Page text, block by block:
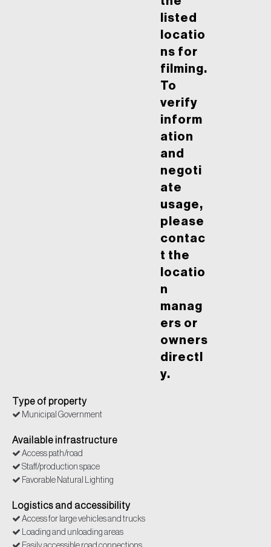
listed
locatio
ns for
filming.
To
verify
inform
ation
and
negoti
ate
usage,
please
contac
t the
locatio
n
manag
ers or
owners
directl
y.
Type of property
Municipal Government
Available infrastructure
Access path/road
Staff/production space
Favorable Natural Lighting
Logistics and accessibility
Access for large vehicles and trucks
Loading and unloading areas